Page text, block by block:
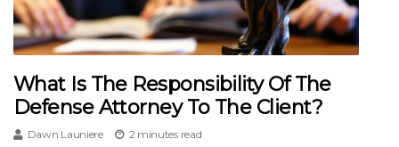
What Is The Responsibility Of The
Defense Attorney To The Client?
Dawn Launiere 2 minutes read